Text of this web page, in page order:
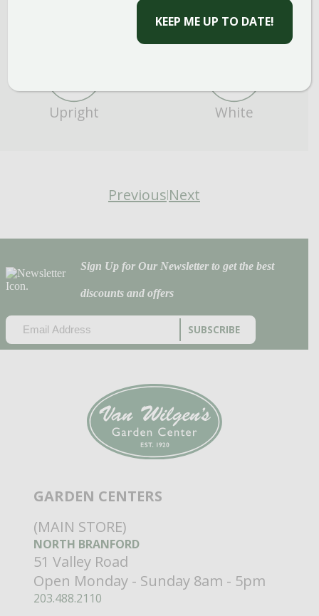
Upright White
Previous|Next
Sign Up for Our Newsletter to get the best
discounts and offers
(REQUIRED)
CAPTCHA
GARDEN CENTERS
(MAIN STORE)
NORTH BRANFORD
51 Valley Road
Open Monday - Sunday 8am - 5pm
203.488.2110